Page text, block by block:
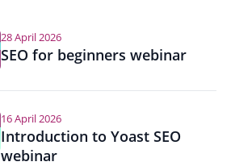
28 April 2026
SEO for beginners webinar
16 April 2026
Introduction to Yoast SEO
webinar